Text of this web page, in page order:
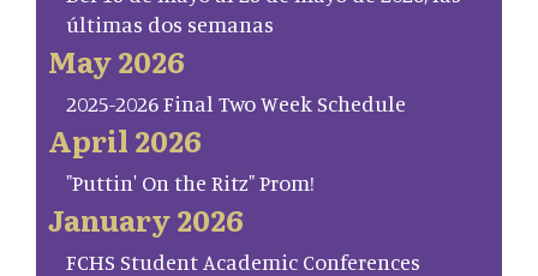
últimas dos semanas
May 2026
2025-2026 Final Two Week Schedule
April 2026
"Puttin' On the Ritz" Prom!
January 2026
FCHS Student Academic Conferences